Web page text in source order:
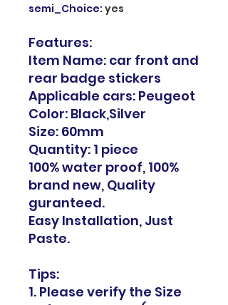
semi_Choice: yes
Features:
Item Name: car front and
rear badge stickers
Applicable cars: Peugeot
Color: Black,Silver
Size: 60mm
Quantity: 1 piece
100% water proof, 100%
brand new, Quality
guranteed.
Easy Installation, Just
Paste.
Tips:
1. Please verify the Size